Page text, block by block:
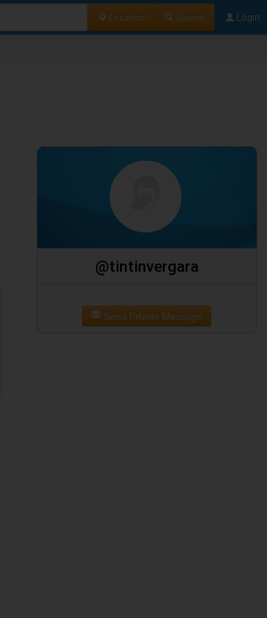
Location Search Login
@tintinvergara
Send Private Message